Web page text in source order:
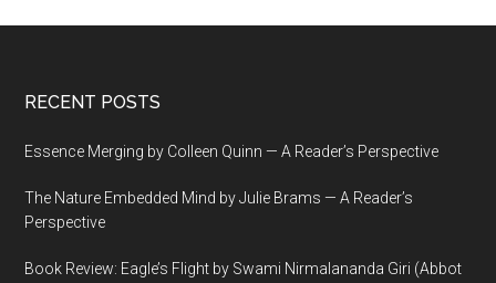
Footer
RECENT POSTS
Essence Merging by Colleen Quinn — A Reader’s Perspective
The Nature Embedded Mind by Julie Brams — A Reader’s
Perspective
Book Review: Eagle’s Flight by Swami Nirmalananda Giri (Abbot